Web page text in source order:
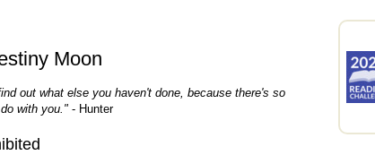
Moon
out what else you haven't done, because there's so
with you."- Hunter